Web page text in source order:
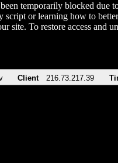
temporarily blocked due
script or learning how to
site. To restore access
Client 216.73.217.39